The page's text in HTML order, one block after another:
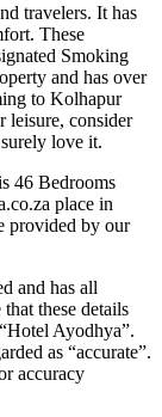
travelers. It has
These
Smoking
and has over
to Kolhapur
leisure, consider
love it.
46 Bedrooms
place in
provided by our
and has all
these details
Ayodhya”.
as “accurate”.
accuracy